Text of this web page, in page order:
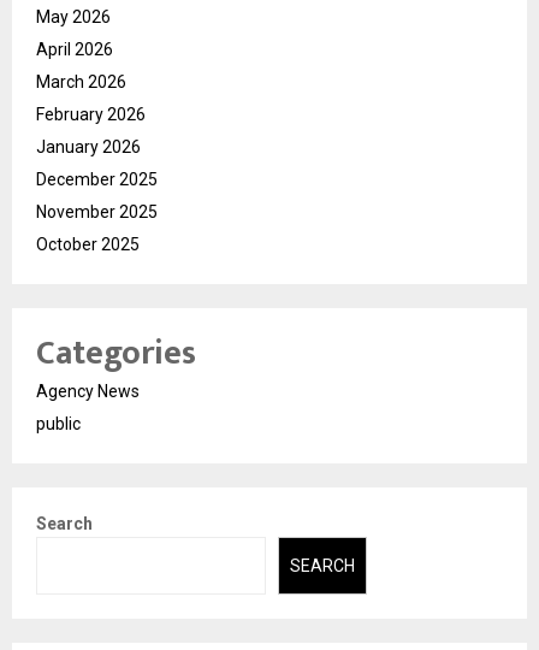
May 2026
April 2026
March 2026
February 2026
January 2026
December 2025
November 2025
October 2025
Categories
Agency News
public
Search
SEARCH